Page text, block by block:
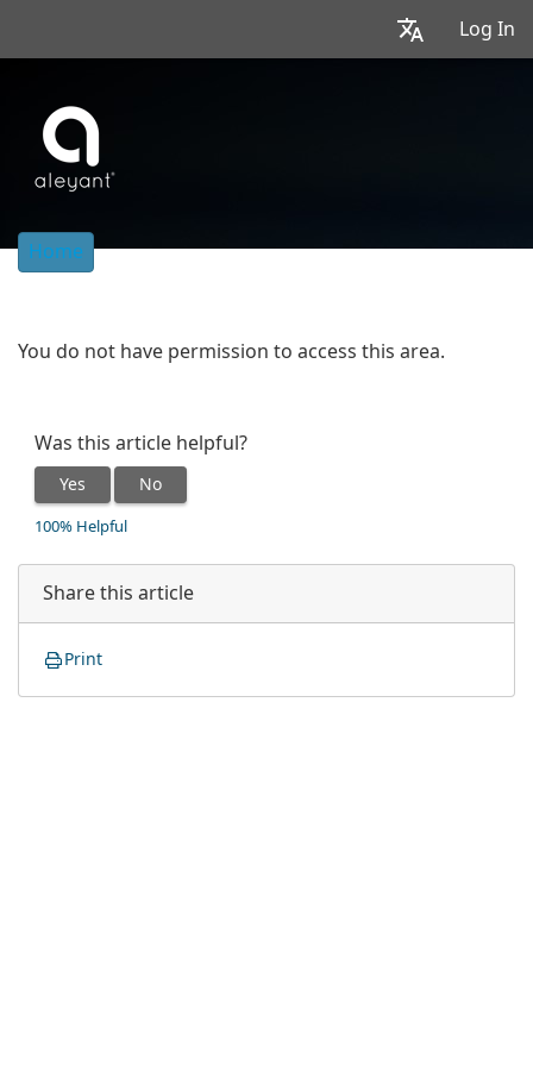
Log In
Home
You do not have permission to access this area.
Was this article helpful?
Yes No
100% Helpful
Share this article
Print